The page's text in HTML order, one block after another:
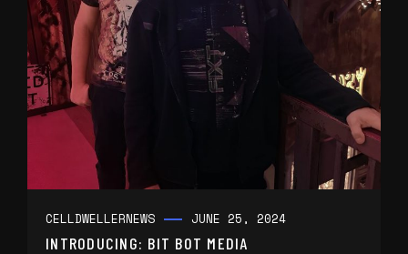
CELLDWELLERNEWS JUNE 25, 2024
INTRODUCING: BIT BOT MEDIA